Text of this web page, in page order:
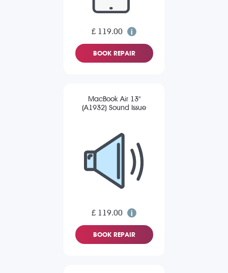
£ 119.00
BOOK REPAIR
MacBook Air 13"
(A1932) Sound Issue
£ 119.00
BOOK REPAIR